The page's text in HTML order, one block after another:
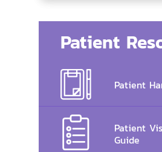
Patient
Patient
Patient
Guide